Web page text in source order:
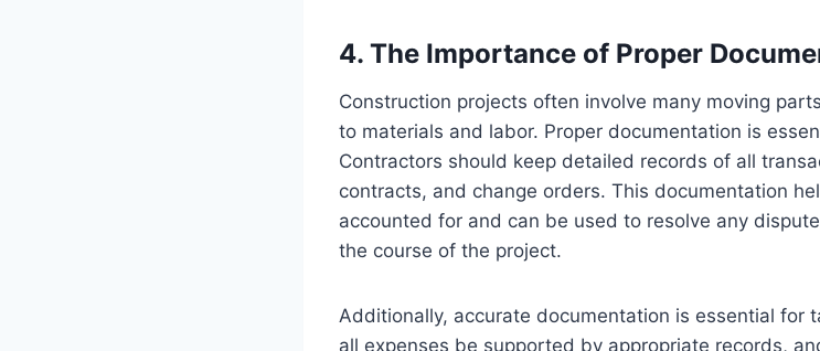
4. The Importance of Proper
Construction projects often involve many moving
to materials and labor. Proper documentation is
Contractors should keep detailed records of all
contracts, and change orders. This documentation
accounted for and can be used to resolve any
the course of the project.
Additionally, accurate documentation is essential for
all expenses be supported by appropriate records,